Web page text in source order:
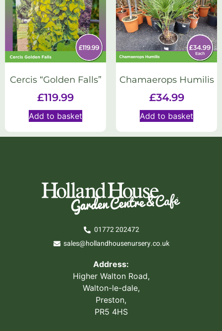
Cercis “Golden Falls”
£119.99
Add to basket
Chamaerops Humilis
£34.99
Add to basket
01772 202472
sales@hollandhousenursery.co.uk
Address:
Higher Walton Road,
Walton-le-dale,
Preston,
PR5 4HS